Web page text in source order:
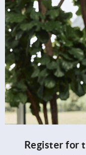
Register for